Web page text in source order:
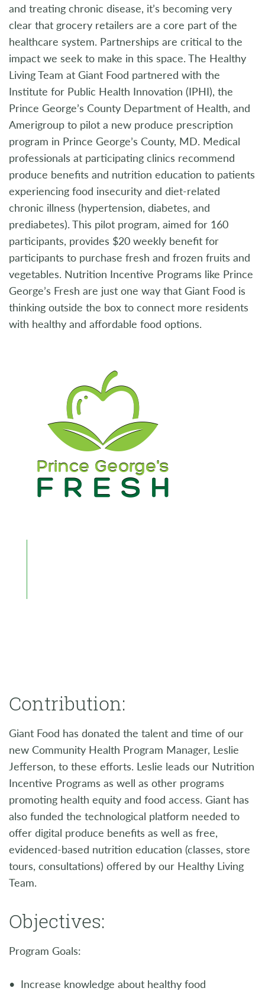
and treating chronic disease, it’s becoming very
clear that grocery retailers are a core part of the
healthcare system. Partnerships are critical to the
impact we seek to make in this space. The Healthy
Living Team at Giant Food partnered with the
Institute for Public Health Innovation (IPHI), the
Prince George’s County Department of Health, and
Amerigroup to pilot a new produce prescription
program in Prince George’s County, MD. Medical
professionals at participating clinics recommend
produce benefits and nutrition education to patients
experiencing food insecurity and diet-related
chronic illness (hypertension, diabetes, and
prediabetes). This pilot program, aimed for 160
participants, provides $20 weekly benefit for
participants to purchase fresh and frozen fruits and
vegetables. Nutrition Incentive Programs like Prince
George’s Fresh are just one way that Giant Food is
thinking outside the box to connect more residents
with healthy and affordable food options.
Contribution:
Giant Food has donated the talent and time of our
new Community Health Program Manager, Leslie
Jefferson, to these efforts. Leslie leads our Nutrition
Incentive Programs as well as other programs
promoting health equity and food access. Giant has
also funded the technological platform needed to
offer digital produce benefits as well as free,
evidenced-based nutrition education (classes, store
tours, consultations) offered by our Healthy Living
Team.
Objectives:
Program Goals:
• Increase knowledge about healthy food